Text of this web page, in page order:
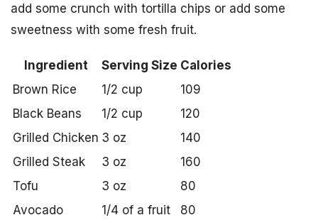
add some crunch with tortilla chips or add some
sweetness with some fresh fruit.
Ingredient Serving Size Calories
Brown Rice
1/2 cup
109
Black Beans
1/2 cup
120
Grilled Chicken 3 oz
140
Grilled Steak
3 oz
160
Tofu
3 oz
80
Avocado
1/4 of a fruit
80